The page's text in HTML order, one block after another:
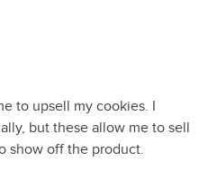
to upsell my cookies. I
but these allow me to sell
show off the product.